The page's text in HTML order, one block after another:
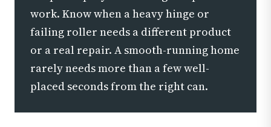
work. Know when a heavy hinge or
failing roller needs a different product
or a real repair. A smooth-running home
rarely needs more than a few well-
placed seconds from the right can.